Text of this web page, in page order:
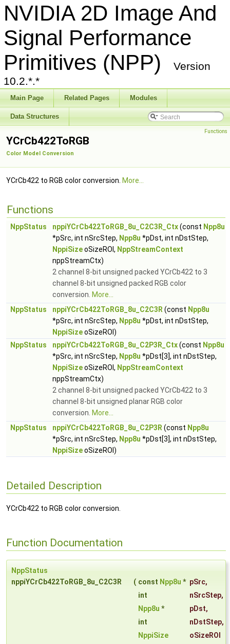
NVIDIA 2D Image And
Signal Performance
Primitives (NPP)
Version
10.2.*.*
Main Page Related Pages Modules
Data Structures
Functions
YCrCb422ToRGB
Color Model Conversion
YCrCb422 to RGB color conversion. More...
Functions
NppStatus nppiYCrCb422ToRGB_8u_C2C3R_Ctx(const Npp8u
*pSrc, int nSrcStep, Npp8u *pDst, int nDstStep,
NppiSizeoSizeROI, NppStreamContext
nppStreamCtx)
2 channel 8-bit unsigned packed YCrCb422 to 3
channel 8-bit unsigned packed RGB color
conversion. More...
NppStatus
nppiYCrCb422ToRGB_8u_C2C3R (const Npp8u
*pSrc, int nSrcStep, Npp8u *pDst, int nDstStep,
NppiSizeoSizeROI)
NppStatus
nppiYCrCb422ToRGB_8u_C2P3R_Ctx(const Npp8u
*pSrc, int nSrcStep, Npp8u *pDst[3], int nDstStep,
NppiSizeoSizeROI, NppStreamContext
nppStreamCtx)
2 channel 8-bit unsigned packed YCrCb422 to 3
channel 8-bit unsigned planar RGB color
conversion. More...
NppStatus
nppiYCrCb422ToRGB_8u_C2P3R (const Npp8u
*pSrc, int nSrcStep, Npp8u *pDst[3], int nDstStep,
NppiSizeoSizeROI)
Detailed Description
YCrCb422 to RGB color conversion.
Function Documentation
NppStatus
nppiYCrCb422ToRGB_8u_C2C3R
( const Npp8u * pSrc,
int
nSrcStep,
Npp8u * pDst,
int
nDstStep,
NppiSize
oSizeROI